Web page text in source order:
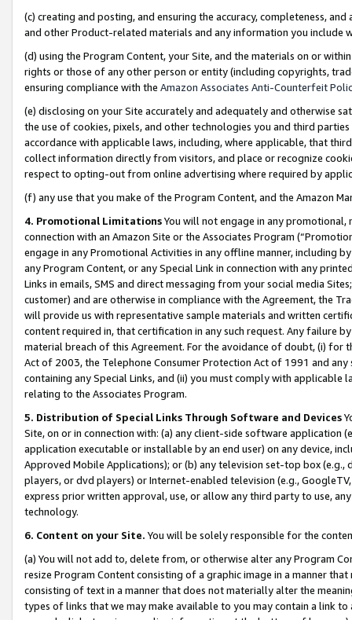
(c) creating and posting, and ensuring the accuracy, completeness,
and other Product-related materials and any information you include
(d) using the Program Content, your Site, and the materials on or
rights or those of any other person or entity (including copyrights,
ensuring compliance with the Amazon Associates Anti-Counterfeit
(e) disclosing on your Site accurately and adequately and otherwise
the use of cookies, pixels, and other technologies you and third
accordance with applicable laws, including, where applicable, that
collect information directly from visitors, and place or recognize
respect to opting-out from online advertising where required by
(f) any use that you make of the Program Content, and the Amazon
4. Promotional LimitationsYou will not engage in any
connection with an Amazon Site or the Associates Program
engage in any Promotional Activities in any offline manner, including
any Program Content, or any Special Link in connection with any
Links in emails, SMS and direct messaging from your social media
customer) and are otherwise in compliance with the Agreement, the
will provide us with representative sample materials and written
content required in, that certification in any such request. Any failure
material breach of this Agreement. For the avoidance of doubt, (i) for
Act of 2003, the Telephone Consumer Protection Act of 1991 and
containing any Special Links, and (ii) you must comply with
relating to the Associates Program.
5. Distribution of Special Links Through Software and Devices
Site, on or in connection with: (a) any client-side software application
application executable or installable by an end user) on any device,
Approved Mobile Applications); or (b) any television set-top box
players, or dvd players) or Internet-enabled television (e.g.,
express prior written approval, use, or allow any third party to use,
technology.
6. Content on your Site. You will be solely responsible for the
(a) You will not add to, delete from, or otherwise alter any Program
resize Program Content consisting of a graphic image in a manner
consisting of text in a manner that does not materially alter the
types of links that we may make available to you may contain a link